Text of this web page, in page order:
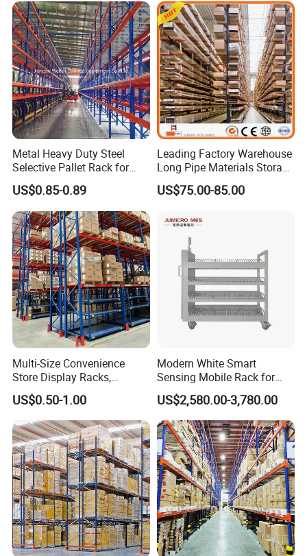
Metal Heavy Duty Steel
Selective Pallet Rack for
Industrial Warehouse
Storage Solutions
US$0.85-0.89
Leading Factory Warehouse
Long Pipe Materials Storage
Single Double Arm Heavy
Duty Steel Metal Shelf
Rack Storage Racking
System
US$75.00-85.00
Multi-Size Convenience
Store Display Racks,
Supermarket Metal
Shelvingwarehouse Rack
US$0.50-1.00
Modern White Smart
Sensing Mobile Rack for
Efficient Storage Solutions
US$2,580.00-3,780.00